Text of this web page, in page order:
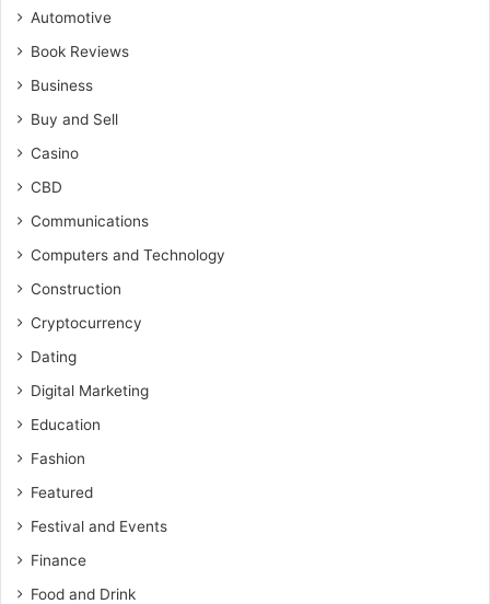
Automotive
Book Reviews
Business
Buy and Sell
Casino
CBD
Communications
Computers and Technology
Construction
Cryptocurrency
Dating
Digital Marketing
Education
Fashion
Featured
Festival and Events
Finance
Food and Drink